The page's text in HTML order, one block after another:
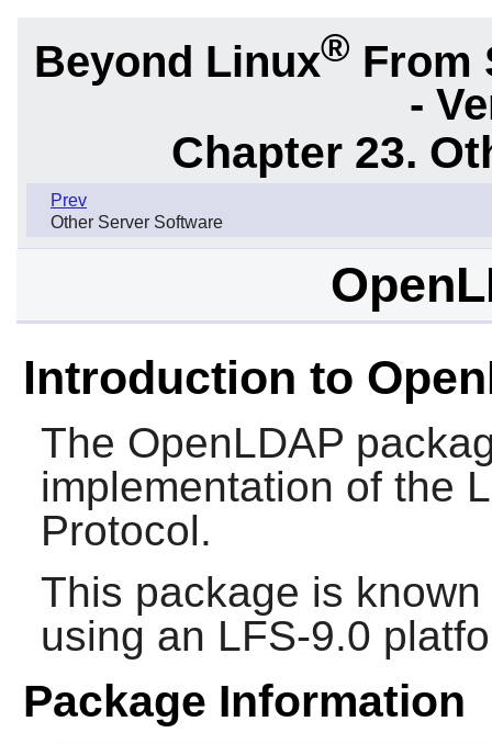
Beyond Linux® From
-
Chapter 23.
Prev
Other Server Software
Introduction to
The OpenLDAP
implementation of the
Protocol.
This package is
using an LFS-9.0
Package Information